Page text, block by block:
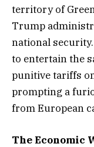
territory of
Trump
national
to entertain the
punitive tariffs
prompting a
from European
The Economic